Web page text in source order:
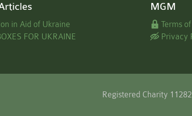
in Aid of Ukraine
FOR UKRAINE
MGM
Terms
Privacy
Registered Charity